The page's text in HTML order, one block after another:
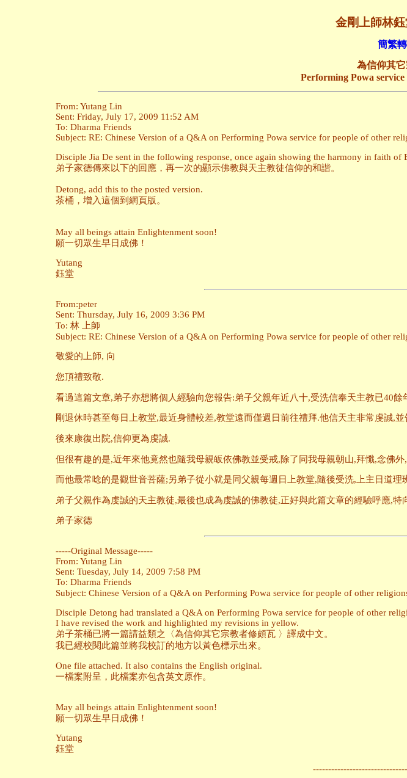
金剛上師林
簡繁
為信仰其
Performing Powa
From: Yutang Lin
Sent: Friday, July 17, 2009 11:52 AM
To: Dharma Friends
Subject: RE: Chinese Version of a Q&A on Performing Powa service for people of other
Disciple Jia De sent in the following response, once again showing the harmony in faith of
弟子家德傳來以下的回應，再一次的顯示佛教與天主教徒信仰的和諧。
Detong, add this to the posted version.
茶桶，增入這個到網頁版。
May all beings attain Enlightenment soon!
願一切眾生早日成佛！
Yutang
鈺堂
From:peter
Sent: Thursday, July 16, 2009 3:36 PM
To: 林 上師
Subject: RE: Chinese Version of a Q&A on Performing Powa service for people of other
敬愛的上師, 向
您頂禮致敬.
看過這篇文章,弟子亦想將個人經驗向您報告:弟子父親年近八十,受洗信奉天主教已40
剛退休時甚至每日上教堂,最近身體較差,教堂遠而僅週日前往禮拜.他信天主非常虔誠,
後來康復出院,信仰更為虔誠.
但很有趣的是,近年來他竟然也隨我母親皈依佛教並受戒,除了同我母親朝山,拜懺,念佛
而他最常唸的是觀世音菩薩;另弟子從小就是同父親每週日上教堂,隨後受洗,上主日道
弟子父親作為虔誠的天主教徒,最後也成為虔誠的佛教徒,正好與此篇文章的經驗呼應,特
弟子家德
-----Original Message-----
From: Yutang Lin
Sent: Tuesday, July 14, 2009 7:58 PM
To: Dharma Friends
Subject: Chinese Version of a Q&A on Performing Powa service for people of other
Disciple Detong had translated a Q&A on Performing Powa service for people of other
I have revised the work and highlighted my revisions in yellow.
弟子茶桶已將一篇請益類之〈為信仰其它宗教者修頗瓦 〉譯成中文。
我已經校閱此篇並將我校訂的地方以黃色標示出來。
One file attached. It also contains the English original.
一檔案附呈，此檔案亦包含英文原作。
May all beings attain Enlightenment soon!
願一切眾生早日成佛！
Yutang
鈺堂